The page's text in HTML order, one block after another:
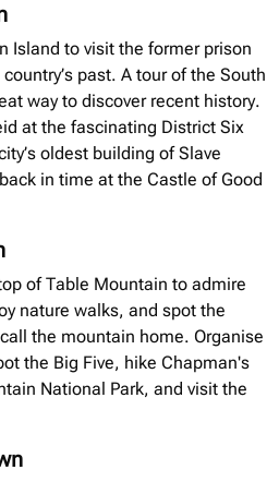
Island to visit the former prison
past. A tour of the South
way to discover recent history.
at the fascinating District Six
oldest building of Slave
in time at the Castle of Good
of Table Mountain to admire
nature walks, and spot the
the mountain home. Organise
the Big Five, hike Chapman's
National Park, and visit the